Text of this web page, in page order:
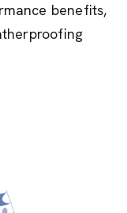
benefits,